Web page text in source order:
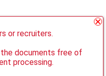
or recruiters.
the documents free of
processing.